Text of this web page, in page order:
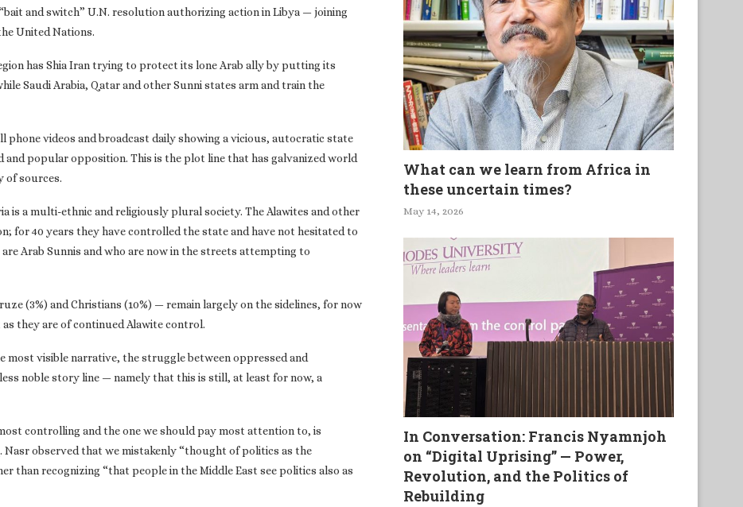
and switch” U.N. resolution authorizing action in Libya — joining
United Nations.
has Shia Iran trying to protect its lone Arab ally by putting its
Saudi Arabia, Qatar and other Sunni states arm and train the
phone videos and broadcast daily showing a vicious, autocratic state
popular opposition. This is the plot line that has galvanized world
of sources.
is a multi-ethnic and religiously plural society. The Alawites and other
for 40 years they have controlled the state and have not hesitated to
Arab Sunnis and who are now in the streets attempting to
(3%) and Christians (10%) — remain largely on the sidelines, for now
they are of continued Alawite control.
visible narrative, the struggle between oppressed and
noble story line — namely that this is still, at least for now, a
controlling and the one we should pay most attention to, is
Nasr observed that we mistakenly “thought of politics as the
than recognizing “that people in the Middle East see politics also as
What can we learn from Africa in
these uncertain times?
May 14, 2026
In Conversation: Francis Nyamnjoh
on “Digital Uprising” — Power,
Revolution, and the Politics of
Rebuilding